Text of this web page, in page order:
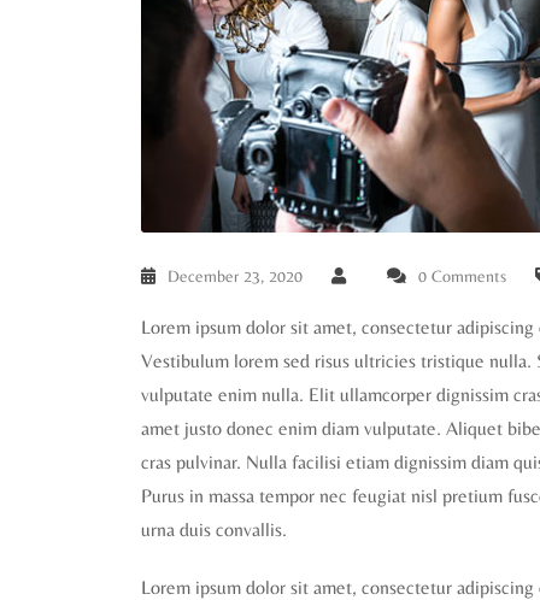
December 23, 2020 0 Comments
Lorem ipsum dolor sit amet, consectetur
Vestibulum lorem sed risus ultricies tristique
vulputate enim nulla. Elit ullamcorper dignissim
amet justo donec enim diam vulputate. Aliquet
cras pulvinar. Nulla facilisi etiam dignissim diam
Purus in massa tempor nec feugiat nisl pretium
urna duis convallis.
Lorem ipsum dolor sit amet, consectetur